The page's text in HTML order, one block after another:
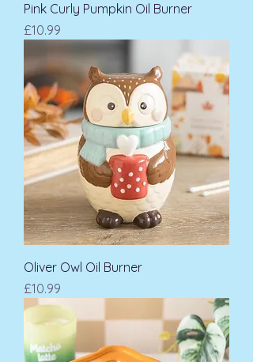
Pink Curly Pumpkin Oil Burner
Price
£10.99
Oliver Owl Oil Burner
Price
£10.99